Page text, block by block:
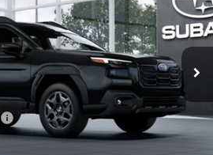
2608408 Model:TDD
Ext. Int.
Less
$39,556
+$280